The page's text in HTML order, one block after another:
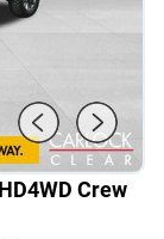
4WD Crew